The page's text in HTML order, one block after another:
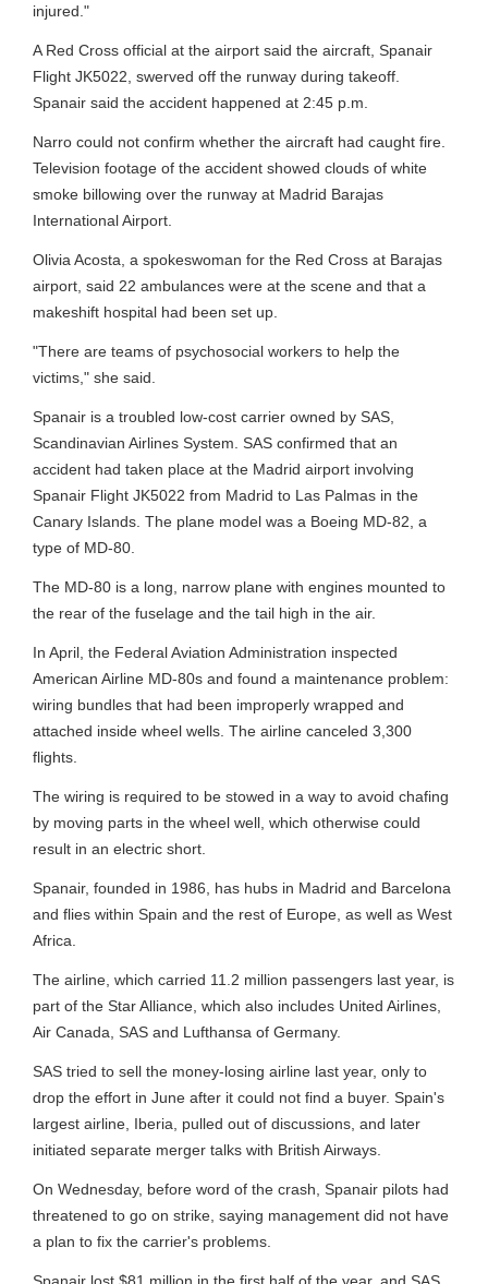
injured."
A Red Cross official at the airport said the aircraft, Spanair
Flight JK5022, swerved off the runway during takeoff.
Spanair said the accident happened at 2:45 p.m.
Narro could not confirm whether the aircraft had caught fire.
Television footage of the accident showed clouds of white
smoke billowing over the runway at Madrid Barajas
International Airport.
Olivia Acosta, a spokeswoman for the Red Cross at Barajas
airport, said 22 ambulances were at the scene and that a
makeshift hospital had been set up.
"There are teams of psychosocial workers to help the
victims," she said.
Spanair is a troubled low-cost carrier owned by SAS,
Scandinavian Airlines System. SAS confirmed that an
accident had taken place at the Madrid airport involving
Spanair Flight JK5022 from Madrid to Las Palmas in the
Canary Islands. The plane model was a Boeing MD-82, a
type of MD-80.
The MD-80 is a long, narrow plane with engines mounted to
the rear of the fuselage and the tail high in the air.
In April, the Federal Aviation Administration inspected
American Airline MD-80s and found a maintenance problem:
wiring bundles that had been improperly wrapped and
attached inside wheel wells. The airline canceled 3,300
flights.
The wiring is required to be stowed in a way to avoid chafing
by moving parts in the wheel well, which otherwise could
result in an electric short.
Spanair, founded in 1986, has hubs in Madrid and Barcelona
and flies within Spain and the rest of Europe, as well as West
Africa.
The airline, which carried 11.2 million passengers last year, is
part of the Star Alliance, which also includes United Airlines,
Air Canada, SAS and Lufthansa of Germany.
SAS tried to sell the money-losing airline last year, only to
drop the effort in June after it could not find a buyer. Spain's
largest airline, Iberia, pulled out of discussions, and later
initiated separate merger talks with British Airways.
On Wednesday, before word of the crash, Spanair pilots had
threatened to go on strike, saying management did not have
a plan to fix the carrier's problems.
Spanair lost $81 million in the first half of the year, and SAS